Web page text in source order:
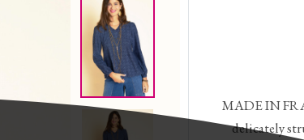
MADE IN
delicately